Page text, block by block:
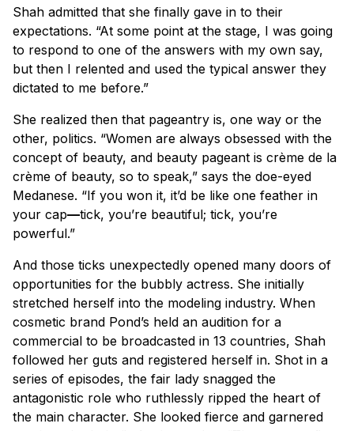
Shah admitted that she finally gave in to their
expectations. “At some point at the stage, I was going
to respond to one of the answers with my own say,
but then I relented and used the typical answer they
dictated to me before.”
She realized then that pageantry is, one way or the
other, politics. “Women are always obsessed with the
concept of beauty, and beauty pageant is crème de la
crème of beauty, so to speak,” says the doe-eyed
Medanese. “If you won it, it’d be like one feather in
your cap—tick, you’re beautiful; tick, you’re
powerful.”
And those ticks unexpectedly opened many doors of
opportunities for the bubbly actress. She initially
stretched herself into the modeling industry. When
cosmetic brand Pond’s held an audition for a
commercial to be broadcasted in 13 countries, Shah
followed her guts and registered herself in. Shot in a
series of episodes, the fair lady snagged the
antagonistic role who ruthlessly ripped the heart of
the main character. She looked fierce and garnered